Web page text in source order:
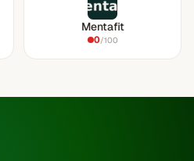
Mentafit
0/100